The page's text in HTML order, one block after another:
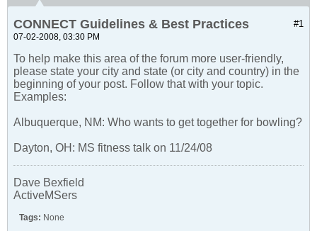
#1
CONNECT Guidelines & Best Practices
07-02-2008, 03:30 PM
To help make this area of the forum more user-friendly,
please state your city and state (or city and country) in the
beginning of your post. Follow that with your topic.
Examples:
Albuquerque, NM: Who wants to get together for bowling?
Dayton, OH: MS fitness talk on 11/24/08
Dave Bexfield
ActiveMSers
Tags: None